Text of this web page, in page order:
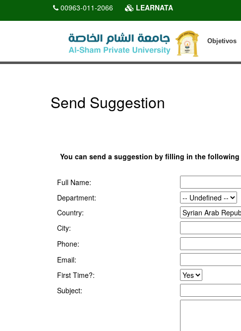
00963-011-2066 LEARNATA
Objetivos
Send Suggestion
You can send a suggestion by filling in the
Full Name:
Department:
Country:
City:
Phone:
Email:
First Time?:
Subject: